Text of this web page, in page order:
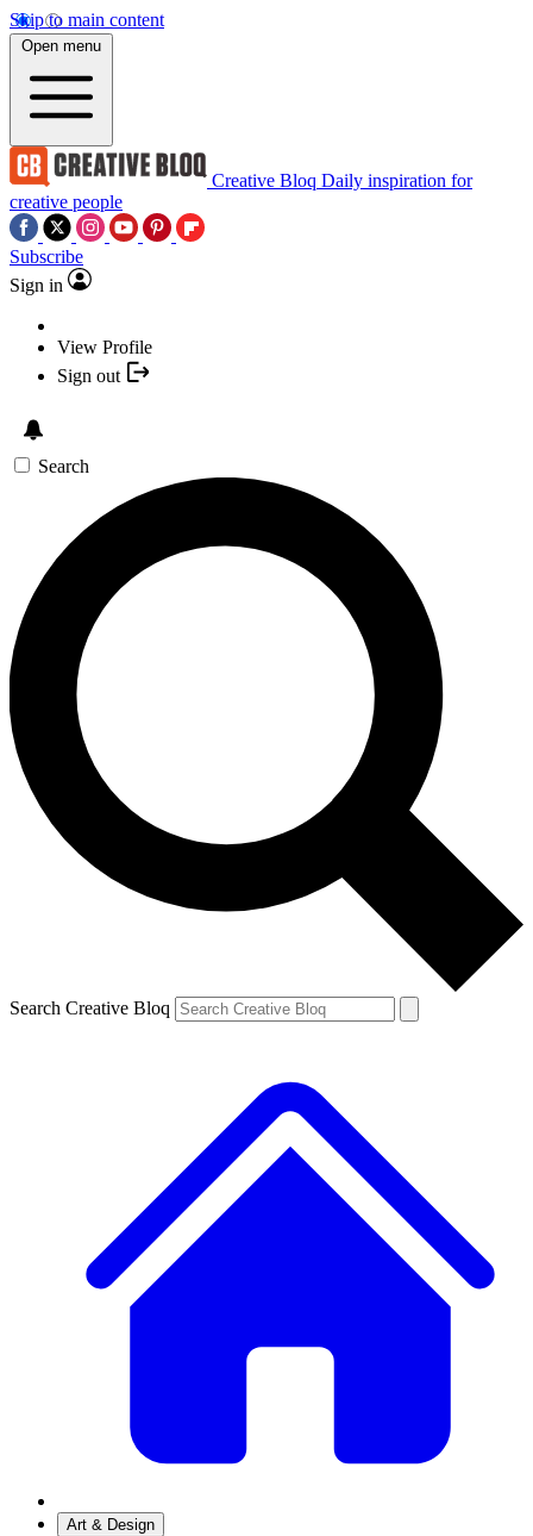
Skip to main content
Open menu
Creative Bloq Daily inspiration for
creative people
Subscribe
Sign in
View Profile
Sign out
Search
Search Creative Bloq
Art & Design